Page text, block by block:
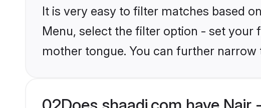
It is very easy to filter matches based
Menu, select the filter option - set your
mother tongue. You can further